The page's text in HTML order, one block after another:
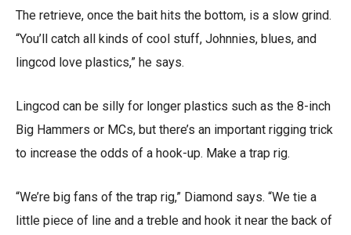
The retrieve, once the bait hits the bottom, is a slow grind.
“You’ll catch all kinds of cool stuff, Johnnies, blues, and
lingcod love plastics,” he says.
Lingcod can be silly for longer plastics such as the 8-inch
Big Hammers or MCs, but there’s an important rigging trick
to increase the odds of a hook-up. Make a trap rig.
“We’re big fans of the trap rig,” Diamond says. “We tie a
little piece of line and a treble and hook it near the back of